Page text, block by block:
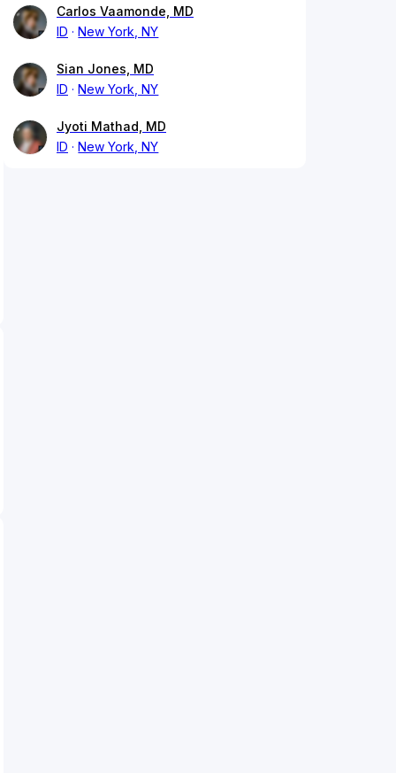
Carlos Vaamonde, MD
ID
New York, NY
Sian Jones, MD
ID
New York, NY
Jyoti Mathad, MD
ID
New York, NY